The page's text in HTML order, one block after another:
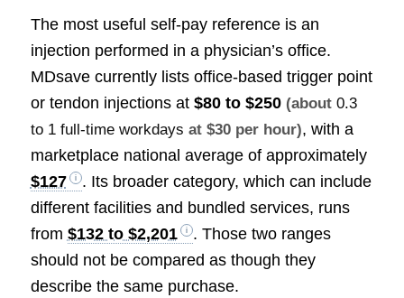
The most useful self-pay reference is an
injection performed in a physician’s office.
MDsave currently lists office-based trigger point
or tendon injections at $80 to $250 (about 0.3
to 1 full-time workdays at $30 per hour), with a
marketplace national average of approximately
$127
. Its broader category, which can include
different facilities and bundled services, runs
from $132 to $2,201
. Those two ranges
should not be compared as though they
describe the same purchase.